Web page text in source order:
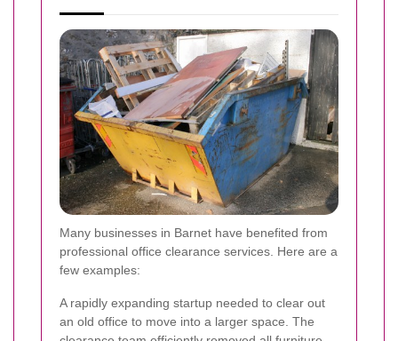
Many businesses in Barnet have benefited from
professional office clearance services. Here are a
few examples:
A rapidly expanding startup needed to clear out
an old office to move into a larger space. The